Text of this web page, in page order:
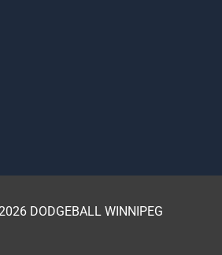
DODGEBALL WINNIPEG